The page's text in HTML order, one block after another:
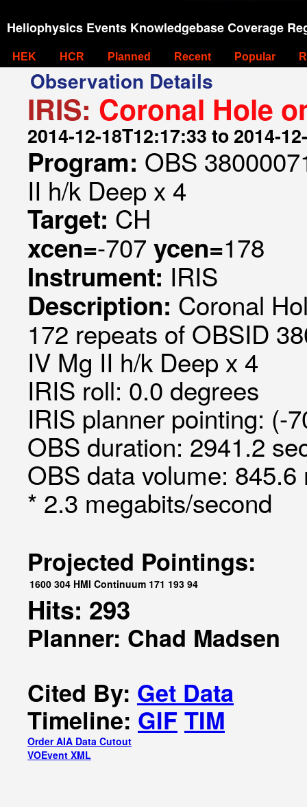
Heliophysics Events Knowledgebase Coverage
HEK HCR Planned Recent Popular
Observation Details
IRIS: Coronal Hole
2014-12-18T12:17:33 to 2014-
Program: OBS
II h/k Deep x 4
Target: CH
xcen=-707 ycen=178
Instrument: IRIS
Description: Coronal
172 repeats of OBSID
IV Mg II h/k Deep x 4
IRIS roll: 0.0 degrees
IRIS planner pointing: (-
OBS duration: 2941.2
OBS data volume:
* 2.3 megabits/second
Projected Pointings:
1600 304 HMI Continuum 171 193 94
Hits: 293
Planner: Chad Madsen
Cited By: Get Data
Timeline: GIF TIM
Order AIA Data Cutout
VOEvent XML